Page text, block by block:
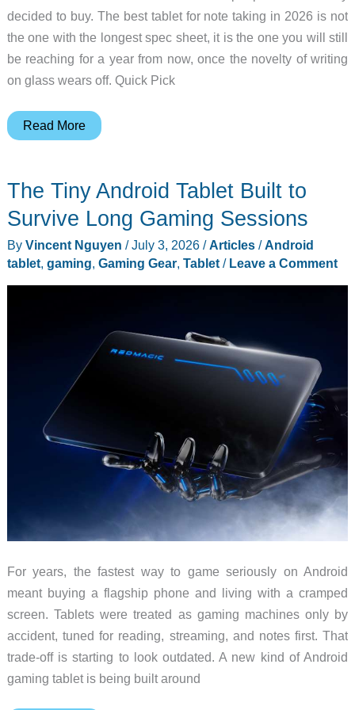
decided to buy. The best tablet for note taking in 2026 is not
the one with the longest spec sheet, it is the one you will still
be reaching for a year from now, once the novelty of writing
on glass wears off. Quick Pick
Best
Note
Taking
Read More
The Tiny Android Tablet Built to
Survive Long Gaming Sessions
By Vincent Nguyen /July 3, 2026 /Articles/Android
tablet, gaming, Gaming Gear, Tablet/ Leave a Comment
For years, the fastest way to game seriously on Android
meant buying a flagship phone and living with a cramped
screen. Tablets were treated as gaming machines only by
accident, tuned for reading, streaming, and notes first. That
trade-off is starting to look outdated. A new kind of Android
gaming tablet is being built around